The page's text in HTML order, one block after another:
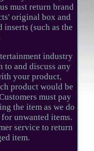
must return brand
original box and
(such as the
industry
to and discuss any
your product,
product would be
must pay
the item as we do
unwanted items.
service to return
item.